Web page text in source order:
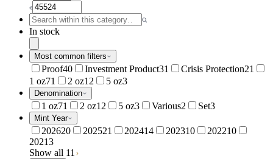
In stock
Most common filters
Proof40 Investment Product31 Crisis Protection21
1 oz71 2 oz12 5 oz3
Denomination
1 oz71 2 oz12 5 oz3 Various2 Set3
Mint Year
202620 202521 202414 202310 202210
20213
Show all 11